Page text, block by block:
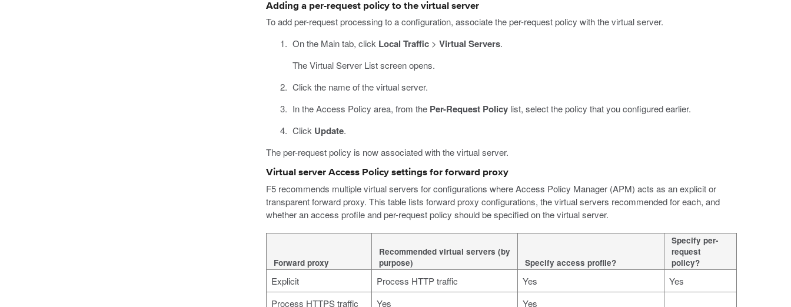
Adding a per-request policy to the virtual server
To add per-request processing to a configuration, associate the per-request policy with the virtual server.
On the Main tab, click Local Traffic> Virtual Servers.
The Virtual Server List screen opens.
Click the name of the virtual server.
In the Access Policy area, from the Per-Request Policylist, select the policy that you configured earlier.
Click Update.
The per-request policy is now associated with the virtual server.
Virtual server Access Policy settings for forward proxy
F5 recommends multiple virtual servers for configurations where Access Policy Manager (APM) acts as an explicit or
transparent forward proxy. This table lists forward proxy configurations, the virtual servers recommended for each, and
whether an access profile and per-request policy should be specified on the virtual server.
Forward proxy
Recommended virtual servers (by
purpose)
Specify access profile?
Specify per-
request
policy?
Explicit Process HTTP traffic Yes
Yes
Process HTTPS traffic
Yes Yes